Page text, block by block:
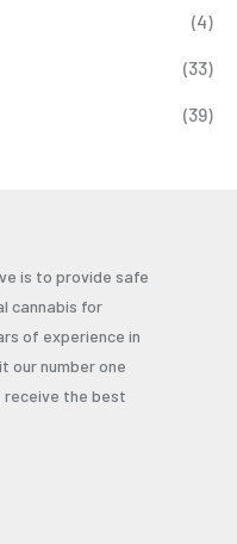
(4)
(33)
(39)
is to provide safe
cannabis for
of experience in
our number one
the best